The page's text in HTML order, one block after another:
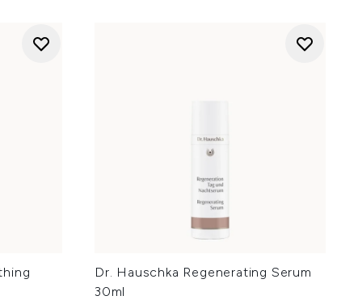
Dr. Hauschka Regenerating Serum
30ml